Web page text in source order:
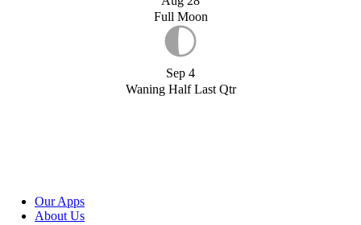
Full Moon
Sep 4
Waning Half Last Qtr
Our Apps
About Us